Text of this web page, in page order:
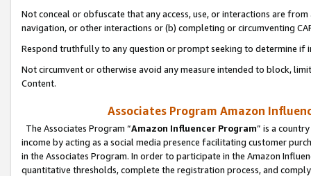
Not conceal or obfuscate that any access, use, or interactions are
navigation, or other interactions or (b) completing or circumventing
Respond truthfully to any question or prompt seeking to determine if
Not circumvent or otherwise avoid any measure intended to block,
Content.
Associates Program Amazon
The Associates Program “Amazon Influencer Program” is a
income by acting as a social media presence facilitating customer
in the Associates Program. In order to participate in the Amazon
quantitative thresholds, complete the registration process, and